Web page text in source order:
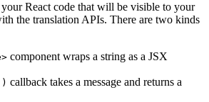
React code that will be visible to your
the translation APIs. There are two kinds
component wraps a string as a JSX
callback takes a message and returns a